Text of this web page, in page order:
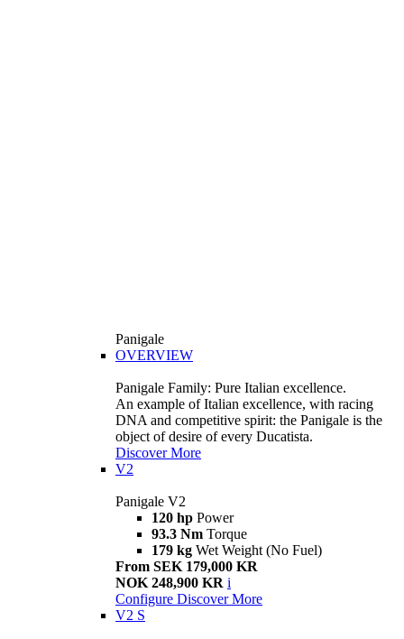
Panigale
OVERVIEW
Panigale Family: Pure Italian excellence.
An example of Italian excellence, with racing
DNA and competitive spirit: the Panigale is the
object of desire of every Ducatista.
Discover More
V2
Panigale V2
120 hp Power
93.3 Nm Torque
179 kg Wet Weight (No Fuel)
From SEK 179,000 KR
NOK 248,900 KR i
Configure Discover More
V2 S